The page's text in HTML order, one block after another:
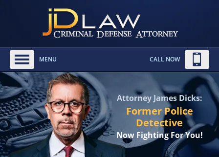
MENU CALL NOW
Attorney James Dicks:
Former Police
Detective
Now Fighting For You!